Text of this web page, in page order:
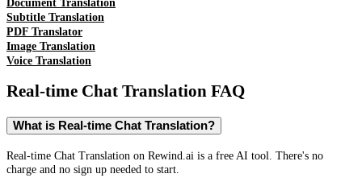
Document Translation
Subtitle Translation
PDF Translator
Image Translation
Voice Translation
Real-time Chat Translation FAQ
What is Real-time Chat Translation?
Real-time Chat Translation on Rewind.ai is a free AI tool. There's no
charge and no sign up needed to start.